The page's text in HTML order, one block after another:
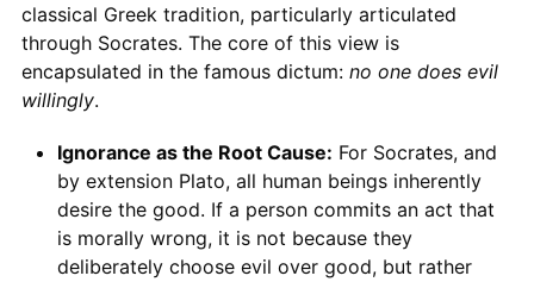
classical Greek tradition, particularly articulated
through Socrates. The core of this view is
encapsulated in the famous dictum: no one does evil
willingly.
Ignorance as the Root Cause: For Socrates, and
by extension Plato, all human beings inherently
desire the good. If a person commits an act that
is morally wrong, it is not because they
deliberately choose evil over good, but rather